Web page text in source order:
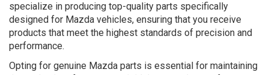
specialize in producing top-quality parts specifically
designed for Mazda vehicles, ensuring that you receive
products that meet the highest standards of precision and
performance.
Opting for genuine Mazda parts is essential for maintaining